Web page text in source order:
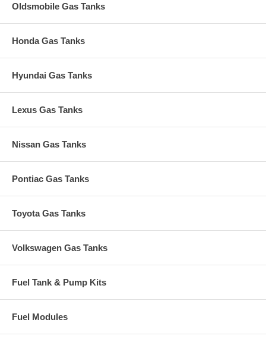
Oldsmobile Gas Tanks
Honda Gas Tanks
Hyundai Gas Tanks
Lexus Gas Tanks
Nissan Gas Tanks
Pontiac Gas Tanks
Toyota Gas Tanks
Volkswagen Gas Tanks
Fuel Tank & Pump Kits
Fuel Modules